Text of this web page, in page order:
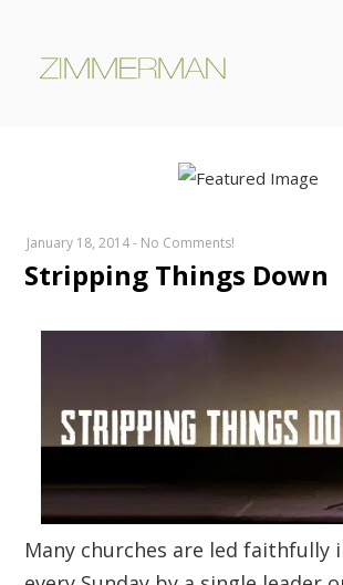
January 18, 2014- No Comments!
Stripping Things Down
Many churches are led faithfully